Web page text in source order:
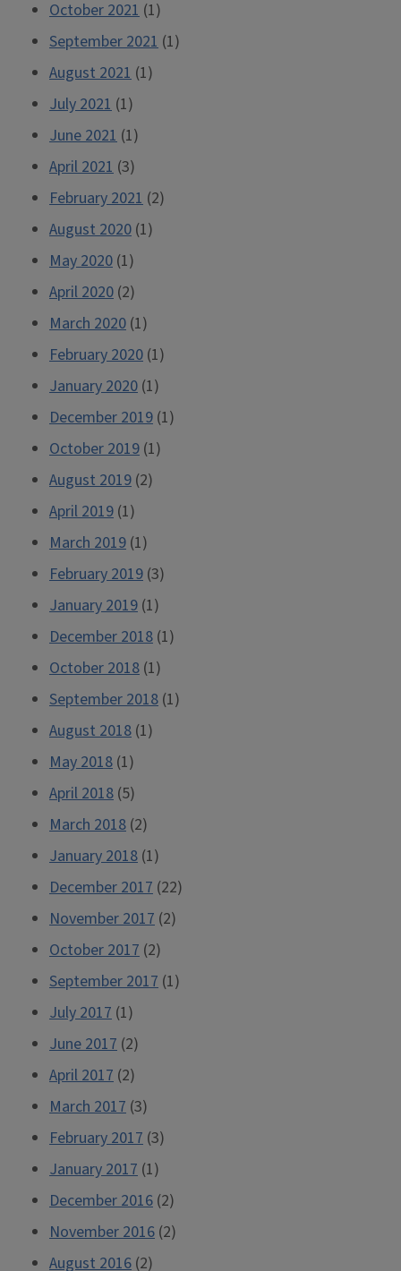
October 2021 (1)
September 2021 (1)
August 2021 (1)
July 2021 (1)
June 2021 (1)
April 2021 (3)
February 2021 (2)
August 2020 (1)
May 2020 (1)
April 2020 (2)
March 2020 (1)
February 2020 (1)
January 2020 (1)
December 2019 (1)
October 2019 (1)
August 2019 (2)
April 2019 (1)
March 2019 (1)
February 2019 (3)
January 2019 (1)
December 2018 (1)
October 2018 (1)
September 2018 (1)
August 2018 (1)
May 2018 (1)
April 2018 (5)
March 2018 (2)
January 2018 (1)
December 2017 (22)
November 2017 (2)
October 2017 (2)
September 2017 (1)
July 2017 (1)
June 2017 (2)
April 2017 (2)
March 2017 (3)
February 2017 (3)
January 2017 (1)
December 2016 (2)
November 2016 (2)
August 2016 (2)